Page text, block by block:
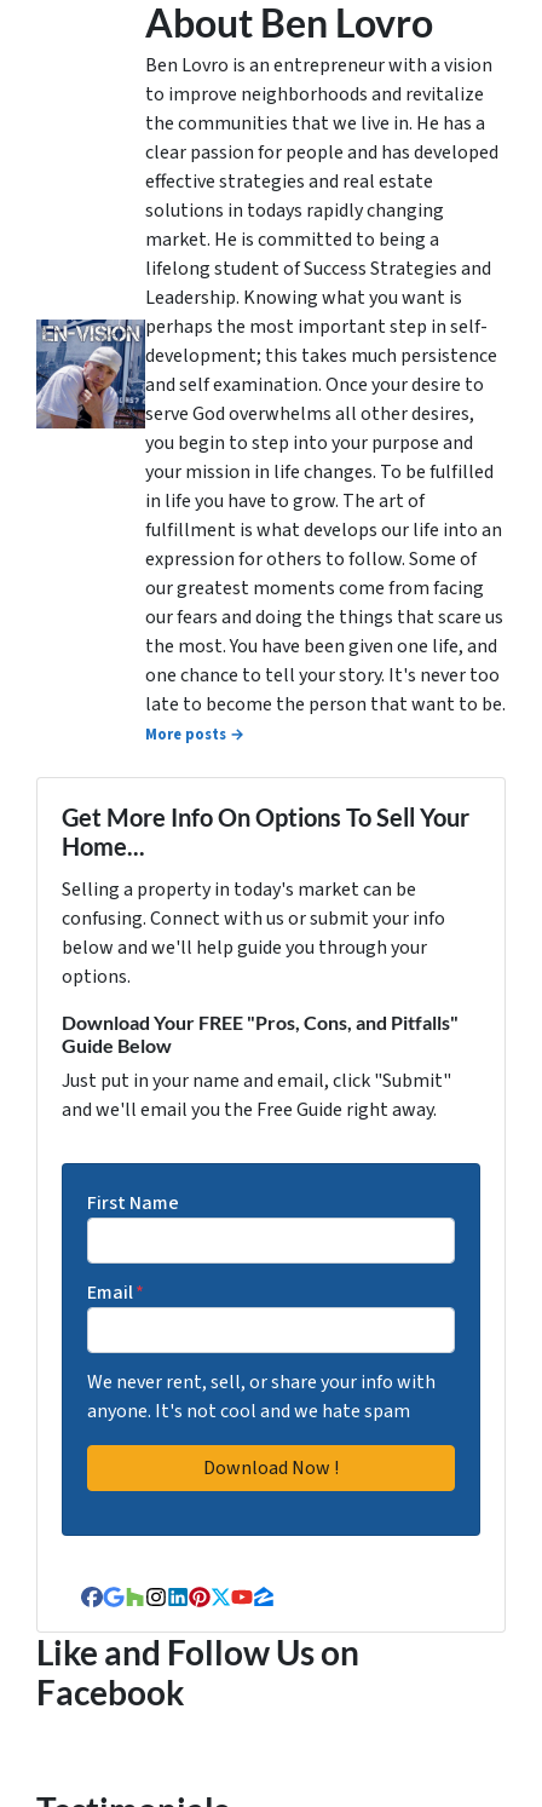
About Ben Lovro
Ben Lovro is an entrepreneur with a vision
to improve neighborhoods and revitalize
the communities that we live in. He has a
clear passion for people and has developed
effective strategies and real estate
solutions in todays rapidly changing
market. He is committed to being a
lifelong student of Success Strategies and
Leadership. Knowing what you want is
perhaps the most important step in self-
development; this takes much persistence
and self examination. Once your desire to
serve God overwhelms all other desires,
you begin to step into your purpose and
your mission in life changes. To be fulfilled
in life you have to grow. The art of
fulfillment is what develops our life into an
expression for others to follow. Some of
our greatest moments come from facing
our fears and doing the things that scare us
the most. You have been given one life, and
one chance to tell your story. It's never too
late to become the person that want to be.
More posts →
Get More Info On Options To Sell Your
Home...
Selling a property in today's market can be
confusing. Connect with us or submit your info
below and we'll help guide you through your
options.
Download Your FREE "Pros, Cons, and Pitfalls"
Guide Below
Just put in your name and email, click "Submit"
and we'll email you the Free Guide right away.
First Name
Email*
We never rent, sell, or share your info with
anyone. It's not cool and we hate spam
Facebook
Google Business
Houzz
Instagram
LinkedIn
Pinterest
Twitter
YouTube
Zillow
Like and Follow Us on
Facebook